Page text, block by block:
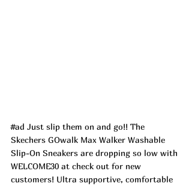
#ad Just slip them on and go!! The
Skechers GOwalk Max Walker Washable
Slip-On Sneakers are dropping so low with
WELCOME30 at check out for new
customers! Ultra supportive, comfortable